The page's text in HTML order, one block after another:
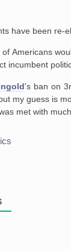
have been re-
Americans
incumbent
's ban on
my guess is
met with